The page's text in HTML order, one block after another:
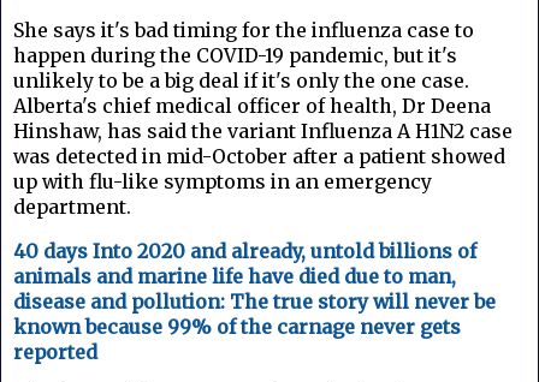
She says it's bad timing for the influenza case to
happen during the COVID-19 pandemic, but it's
unlikely to be a big deal if it's only the one case.
Alberta's chief medical officer of health, Dr Deena
Hinshaw, has said the variant Influenza A H1N2 case
was detected in mid-October after a patient showed
up with flu-like symptoms in an emergency
department.
40 days Into 2020 and already, untold billions of
animals and marine life have died due to man,
disease and pollution: The true story will never be
known because 99% of the carnage never gets
reported